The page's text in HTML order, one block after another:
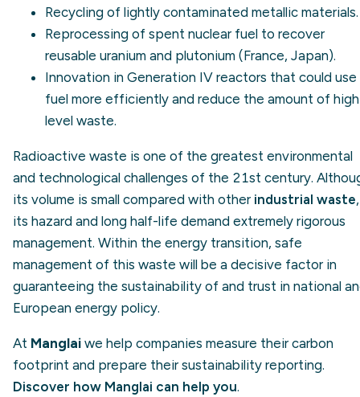
Recycling of lightly contaminated metallic materials.
Reprocessing of spent nuclear fuel to recover
reusable uranium and plutonium (France, Japan).
Innovation in Generation IV reactors that could use
fuel more efficiently and reduce the amount of
level waste.
Radioactive waste is one of the greatest environmental
and technological challenges of the 21st century.
its volume is small compared with other industrial waste,
its hazard and long half-life demand extremely rigorous
management. Within the energy transition, safe
management of this waste will be a decisive factor in
guaranteeing the sustainability of and trust in national
European energy policy.
At Manglai we help companies measure their carbon
footprint and prepare their sustainability reporting.
Discover how Manglai can help you.